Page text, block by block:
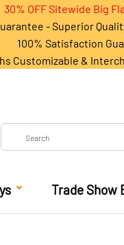
30% OFF Sitewide Big
- Superior
100% Satisfaction
Customizable &
Trade Show